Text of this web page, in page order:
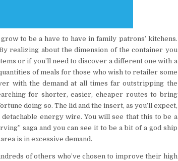
to be a have to have in family patrons’ kitchens.
realizing about the dimension of the container you
or if you’ll need to discover a different one with a
of meals for those who wish to retailer some
with the demand at all times far outstripping the
for shorter, easier, cheaper routes to bring
doing so. The lid and the insert, as you’ll expect,
energy wire. You will see that this to be a
saga and you can see it to be a bit of a god ship
is in excessive demand.
of others who’ve chosen to improve their high